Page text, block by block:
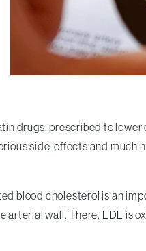
drugs, prescribed to
side-effects and much
blood cholesterol is an
wall. There, LDL is